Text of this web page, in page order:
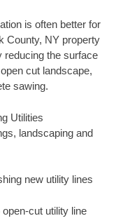
is often better for
County, NY property
reducing the surface
cut landscape,
sawing.
Utilities
landscaping and
new utility lines
cut utility line